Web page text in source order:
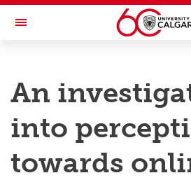
Skip to main content
Toggle Navigation
Research
Innovation
Engage with Research
An
into
towards